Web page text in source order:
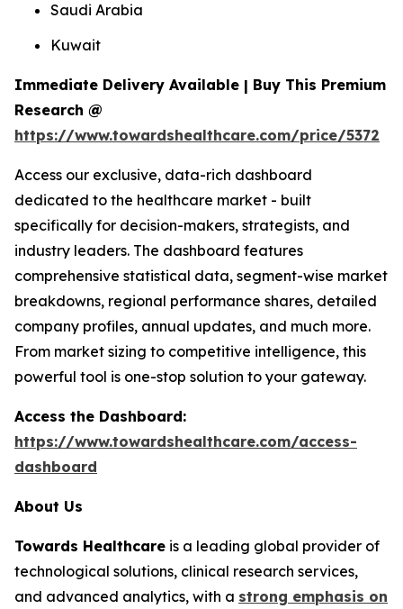
Saudi Arabia
Kuwait
Immediate Delivery Available | Buy This Premium
Research @
https://www.towardshealthcare.com/price/5372
Access our exclusive, data-rich dashboard
dedicated to the healthcare market - built
specifically for decision-makers, strategists, and
industry leaders. The dashboard features
comprehensive statistical data, segment-wise market
breakdowns, regional performance shares, detailed
company profiles, annual updates, and much more.
From market sizing to competitive intelligence, this
powerful tool is one-stop solution to your gateway.
Access the Dashboard:
https://www.towardshealthcare.com/access-
dashboard
About Us
Towards Healthcare is a leading global provider of
technological solutions, clinical research services,
and advanced analytics, with a strong emphasis on